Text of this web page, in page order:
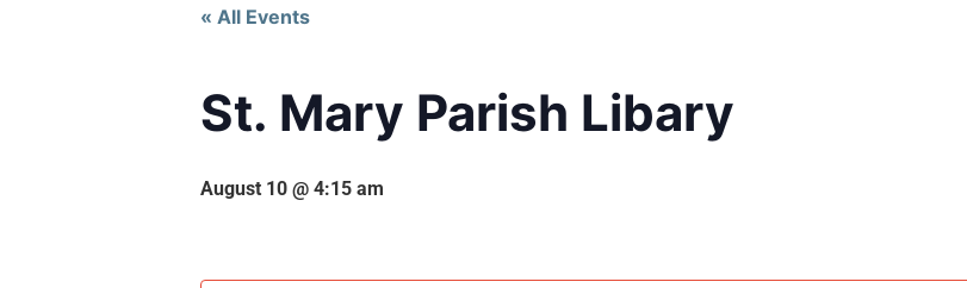
« All Events
St. Mary Parish Libary
August 10 @ 4:15 am